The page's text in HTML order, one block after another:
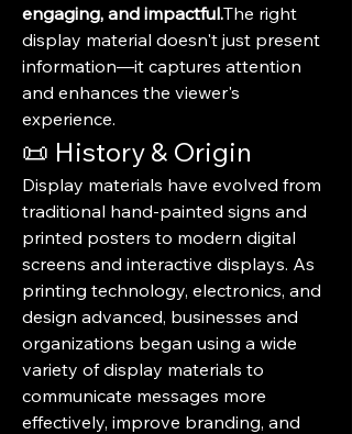
engaging, and impactful.The right
display material doesn't just present
information—it captures attention
and enhances the viewer's
experience.
📜 History & Origin
Display materials have evolved from
traditional hand-painted signs and
printed posters to modern digital
screens and interactive displays. As
printing technology, electronics, and
design advanced, businesses and
organizations began using a wide
variety of display materials to
communicate messages more
effectively, improve branding, and